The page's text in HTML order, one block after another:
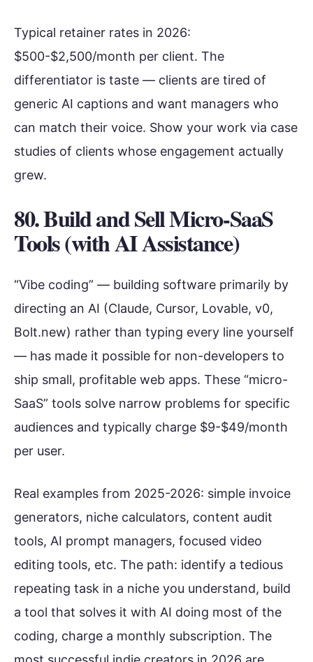
Typical retainer rates in 2026:
$500-$2,500/month per client. The
differentiator is taste — clients are tired of
generic AI captions and want managers who
can match their voice. Show your work via case
studies of clients whose engagement actually
grew.
80. Build and Sell Micro-SaaS
Tools (with AI Assistance)
“Vibe coding” — building software primarily by
directing an AI (Claude, Cursor, Lovable, v0,
Bolt.new) rather than typing every line yourself
— has made it possible for non-developers to
ship small, profitable web apps. These “micro-
SaaS” tools solve narrow problems for specific
audiences and typically charge $9-$49/month
per user.
Real examples from 2025-2026: simple invoice
generators, niche calculators, content audit
tools, AI prompt managers, focused video
editing tools, etc. The path: identify a tedious
repeating task in a niche you understand, build
a tool that solves it with AI doing most of the
coding, charge a monthly subscription. The